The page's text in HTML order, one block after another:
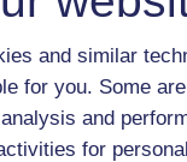
and similar
for you. Some
and
for